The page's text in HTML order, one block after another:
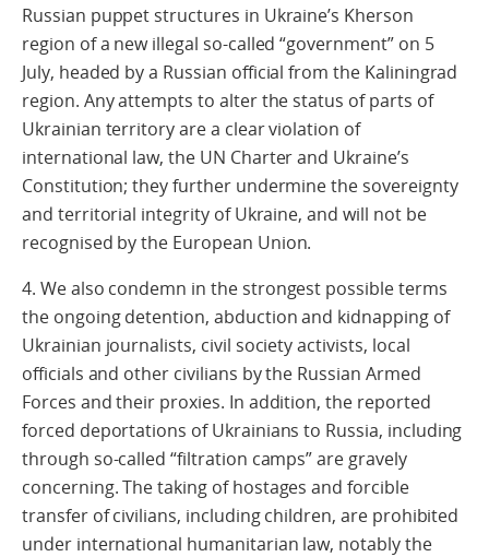
Russian puppet structures in Ukraine’s Kherson
region of a new illegal so-called “government” on 5
July, headed by a Russian official from the Kaliningrad
region. Any attempts to alter the status of parts of
Ukrainian territory are a clear violation of
international law, the UN Charter and Ukraine’s
Constitution; they further undermine the sovereignty
and territorial integrity of Ukraine, and will not be
recognised by the European Union.
4. We also condemn in the strongest possible terms
the ongoing detention, abduction and kidnapping of
Ukrainian journalists, civil society activists, local
officials and other civilians by the Russian Armed
Forces and their proxies. In addition, the reported
forced deportations of Ukrainians to Russia, including
through so-called “filtration camps” are gravely
concerning. The taking of hostages and forcible
transfer of civilians, including children, are prohibited
under international humanitarian law, notably the